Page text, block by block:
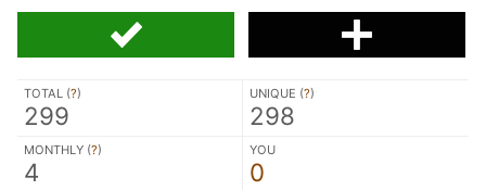
TOTAL (?)
299
UNIQUE (?)
298
MONTHLY (?)
4
YOU
0